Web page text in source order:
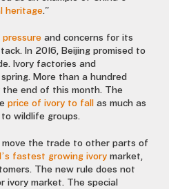
heritage.”
and concerns for its
In 2016, Beijing promised to
Ivory factories and
More than a hundred
end of this month. The
price of ivory to fall
as much as
wildlife groups.
the trade to other parts of
fastest growing ivory market,
The new rule does not
ivory market. The special